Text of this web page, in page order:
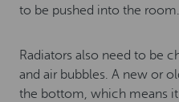
to be pushed into the room.
Radiators also need to be
and air bubbles. A new or
the bottom, which means it